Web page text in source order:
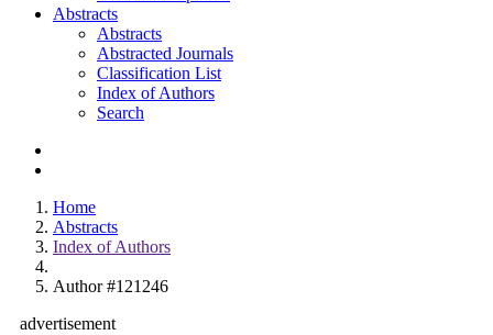
Abstracts
Abstracts
Abstracted Journals
Classification List
Index of Authors
Search
Home
Abstracts
Index of Authors
Author #121246
advertisement